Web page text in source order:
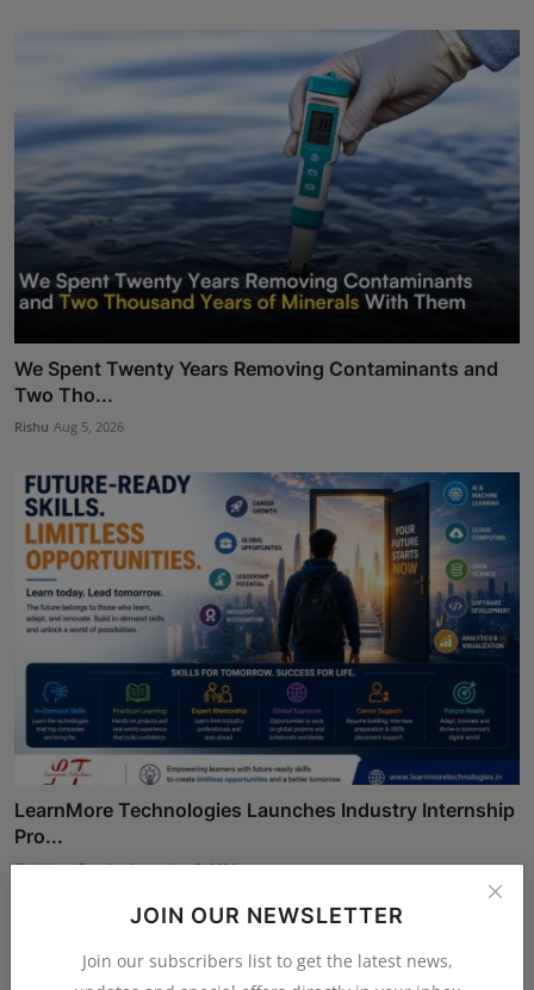
JOIN OUR NEWSLETTER
Join our subscribers list to get the latest news,
We Spent Twenty Years Removing Contaminants and
Two Tho...
Rishu Aug 5, 2026
LearnMore Technologies Launches Industry Internship
Pro...
Shubham Pancheshwar Aug 5, 2026